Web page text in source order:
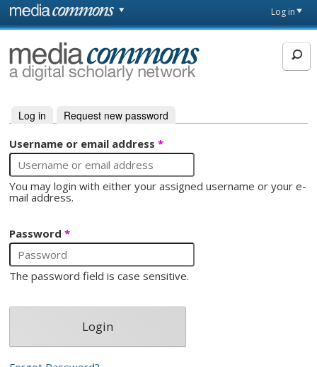
Skip to main content
page
Log in
MediaCommons
Primary tabs
Log in (active tab)
Request new password
Username or email address*
You may login with either your assigned username or your e-
mail address.
Password*
The password field is case sensitive.